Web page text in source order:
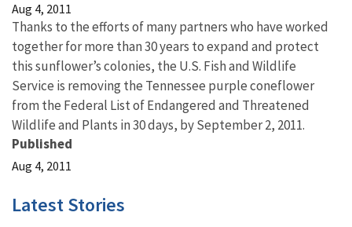
Aug 4, 2011
Thanks to the efforts of many partners who have worked
together for more than 30 years to expand and protect
this sunflower’s colonies, the U.S. Fish and Wildlife
Service is removing the Tennessee purple coneflower
from the Federal List of Endangered and Threatened
Wildlife and Plants in 30 days, by September 2, 2011.
Published
Aug 4, 2011
Latest Stories